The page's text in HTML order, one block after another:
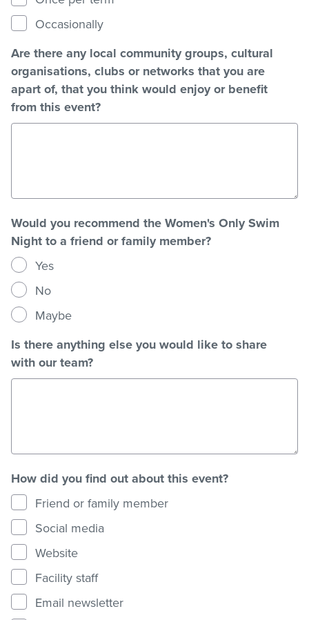
Occasionally
Are there any local community groups, cultural
organisations, clubs or networks that you are
apart of, that you think would enjoy or benefit
from this event?
Would you recommend the Women's Only Swim
Night to a friend or family member?
Yes
No
Maybe
Is there anything else you would like to share
with our team?
How did you find out about this event?
Friend or family member
Social media
Website
Facility staff
Email newsletter